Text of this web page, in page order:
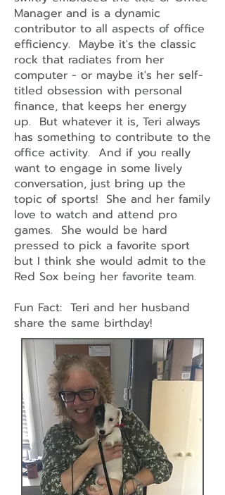
Manager and is a dynamic
contributor to all aspects of office
efficiency. Maybe it's the classic
rock that radiates from her
computer - or maybe it's her self-
titled obsession with personal
finance, that keeps her energy
up. But whatever it is, Teri always
has something to contribute to the
office activity. And if you really
want to engage in some lively
conversation, just bring up the
topic of sports! She and her family
love to watch and attend pro
games. She would be hard
pressed to pick a favorite sport
but I think she would admit to the
Red Sox being her favorite team.
Fun Fact: Teri and her husband
share the same birthday!